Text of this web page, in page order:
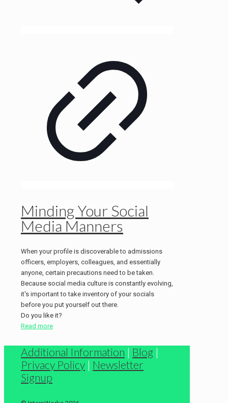
Minding Your Social
Media Manners
When your profile is discoverable to admissions
officers, employers, colleagues, and essentially
anyone, certain precautions need to be taken.
Because social media culture is constantly evolving,
it's important to take inventory of your socials
before you put yourself out there.
Do you like it?
Read more
Additional Information | Blog |
Privacy Policy | Newsletter
Signup